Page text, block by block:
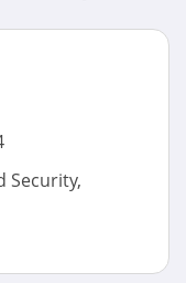
Security,